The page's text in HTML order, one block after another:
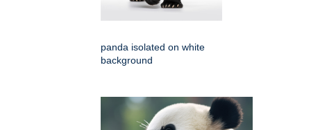
panda isolated on white
background